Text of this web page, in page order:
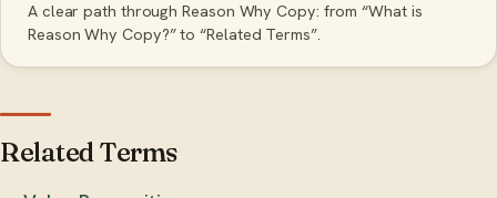
A clear path through Reason Why Copy: from “What is
Reason Why Copy?” to “Related Terms”.
Related Terms